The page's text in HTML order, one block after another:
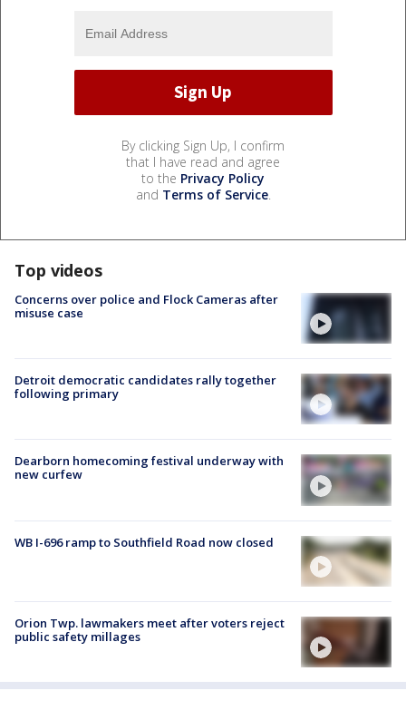
By clicking Sign Up, I confirm
that I have read and agree
to the Privacy Policy
and Terms of Service.
Top videos
Concerns over police and Flock Cameras after
misuse case
Detroit democratic candidates rally together
following primary
Dearborn homecoming festival underway with
new curfew
WB I-696 ramp to Southfield Road now closed
Orion Twp. lawmakers meet after voters reject
public safety millages